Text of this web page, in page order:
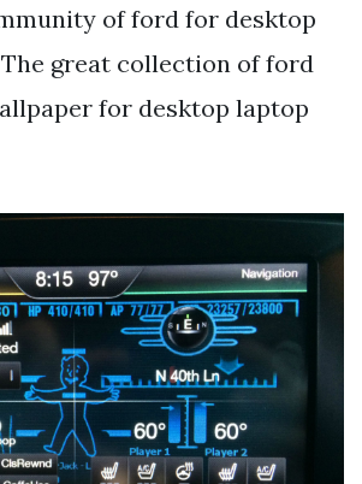
of ford for desktop
great collection of ford
for desktop laptop